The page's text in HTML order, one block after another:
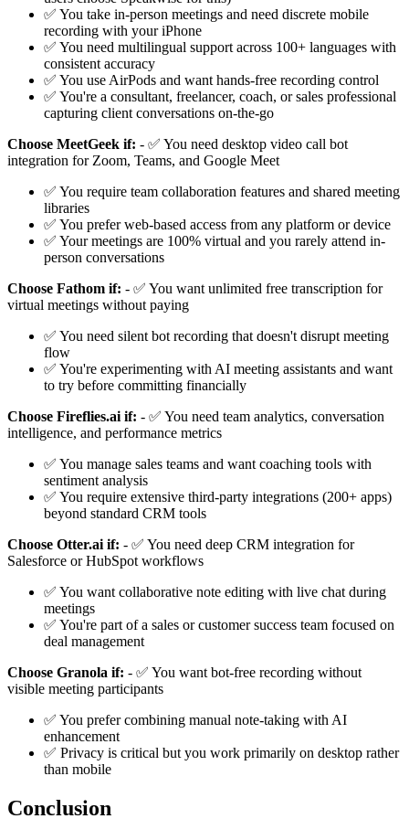
✅ You take in-person meetings and need discrete mobile
recording with your iPhone
✅ You need multilingual support across 100+ languages with
consistent accuracy
✅ You use AirPods and want hands-free recording control
✅ You're a consultant, freelancer, coach, or sales professional
capturing client conversations on-the-go
Choose MeetGeek if: - ✅ You need desktop video call bot
integration for Zoom, Teams, and Google Meet
✅ You require team collaboration features and shared meeting
libraries
✅ You prefer web-based access from any platform or device
✅ Your meetings are 100% virtual and you rarely attend in-
person conversations
Choose Fathom if: - ✅ You want unlimited free transcription for
virtual meetings without paying
✅ You need silent bot recording that doesn't disrupt meeting
flow
✅ You're experimenting with AI meeting assistants and want
to try before committing financially
Choose Fireflies.ai if: - ✅ You need team analytics, conversation
intelligence, and performance metrics
✅ You manage sales teams and want coaching tools with
sentiment analysis
✅ You require extensive third-party integrations (200+ apps)
beyond standard CRM tools
Choose Otter.ai if: - ✅ You need deep CRM integration for
Salesforce or HubSpot workflows
✅ You want collaborative note editing with live chat during
meetings
✅ You're part of a sales or customer success team focused on
deal management
Choose Granola if: - ✅ You want bot-free recording without
visible meeting participants
✅ You prefer combining manual note-taking with AI
enhancement
✅ Privacy is critical but you work primarily on desktop rather
than mobile
Conclusion